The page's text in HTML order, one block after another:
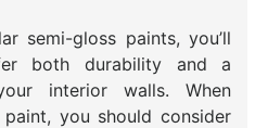
semi-gloss paints, you’ll
both durability and a
interior walls. When
you should consider